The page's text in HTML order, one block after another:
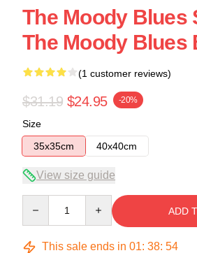
The Moody Blues
The Moody Blues
(1 customer reviews)
$31.19 $24.95 -20%
Size
35x35cm
40x40cm
View size guide
ADD
This sale ends in 01: 38: 53